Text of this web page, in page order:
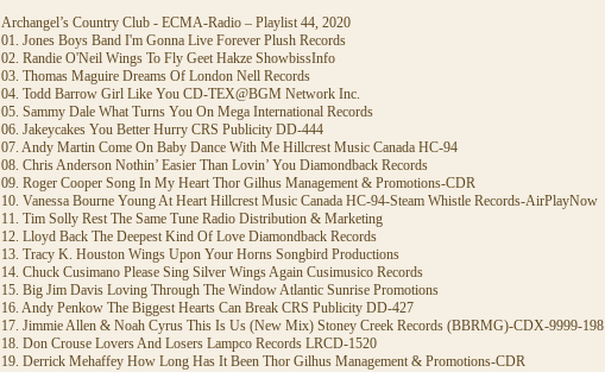
Archangel’s Country Club - ECMA-Radio – Playlist 44, 2020
01. Jones Boys Band I'm Gonna Live Forever Plush Records
02. Randie O'Neil Wings To Fly Geet Hakze ShowbissInfo
03. Thomas Maguire Dreams Of London Nell Records
04. Todd Barrow Girl Like You CD-TEX@BGM Network Inc.
05. Sammy Dale What Turns You On Mega International Records
06. Jakeycakes You Better Hurry CRS Publicity DD-444
07. Andy Martin Come On Baby Dance With Me Hillcrest Music Canada HC-94
08. Chris Anderson Nothin’ Easier Than Lovin’ You Diamondback Records
09. Roger Cooper Song In My Heart Thor Gilhus Management & Promotions-CDR
10. Vanessa Bourne Young At Heart Hillcrest Music Canada HC-94-Steam Whistle Records-AirPlayNow
11. Tim Solly Rest The Same Tune Radio Distribution & Marketing
12. Lloyd Back The Deepest Kind Of Love Diamondback Records
13. Tracy K. Houston Wings Upon Your Horns Songbird Productions
14. Chuck Cusimano Please Sing Silver Wings Again Cusimusico Records
15. Big Jim Davis Loving Through The Window Atlantic Sunrise Promotions
16. Andy Penkow The Biggest Hearts Can Break CRS Publicity DD-427
17. Jimmie Allen & Noah Cyrus This Is Us (New Mix) Stoney Creek Records (BBRMG)-CDX-9999-198
18. Don Crouse Lovers And Losers Lampco Records LRCD-1520
19. Derrick Mehaffey How Long Has It Been Thor Gilhus Management & Promotions-CDR